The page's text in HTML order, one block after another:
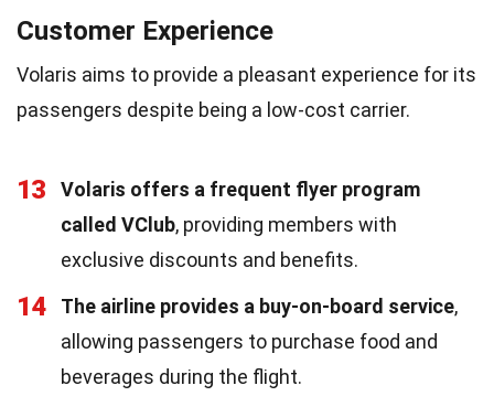
Customer Experience
Volaris aims to provide a pleasant experience for its
passengers despite being a low-cost carrier.
13
Volaris offers a frequent flyer program
called VClub, providing members with
exclusive discounts and benefits.
14 The airline provides a buy-on-board service,
allowing passengers to purchase food and
beverages during the flight.